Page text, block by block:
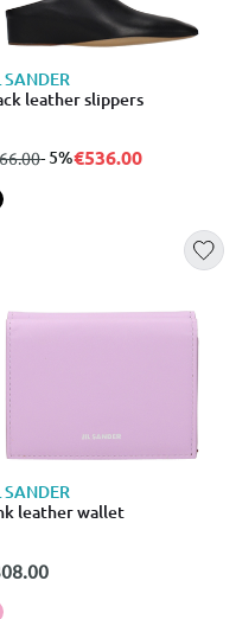
SANDER
leather slippers
to
- 5%€536.00
SANDER
leather wallet